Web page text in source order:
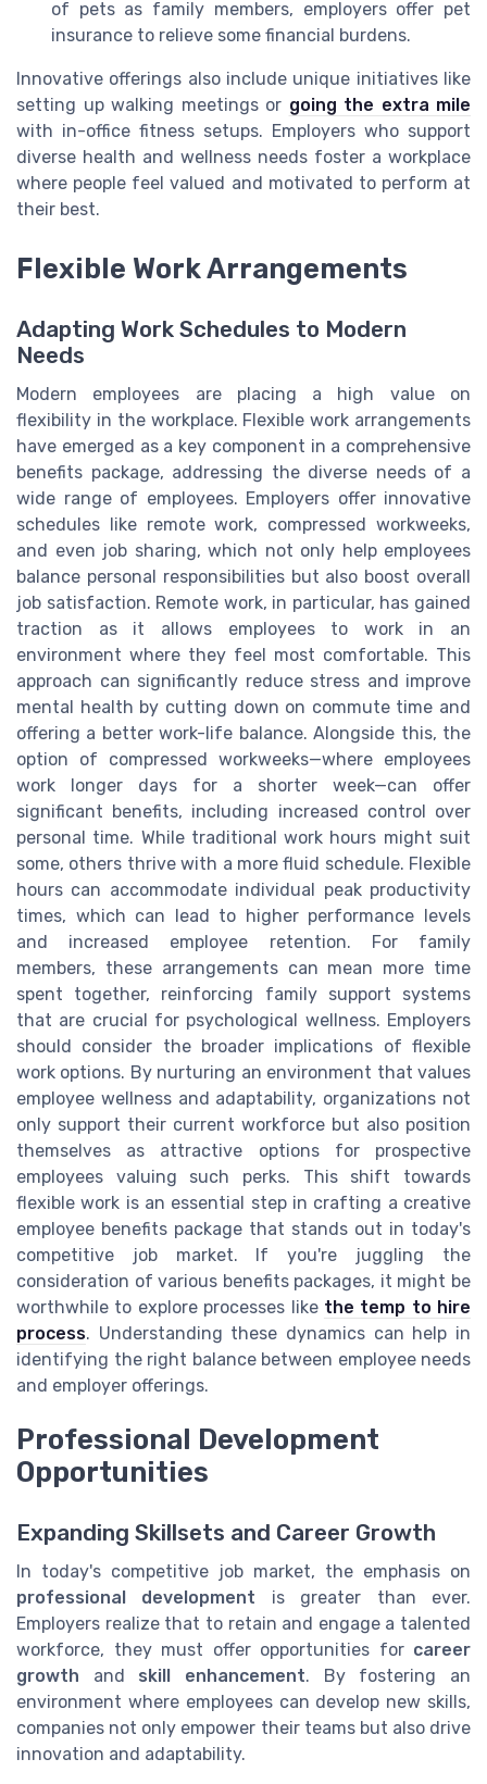
of pets as family members, employers offer pet
insurance to relieve some financial burdens.
Innovative offerings also include unique initiatives like
setting up walking meetings or going the extra mile
with in-office fitness setups. Employers who support
diverse health and wellness needs foster a workplace
where people feel valued and motivated to perform at
their best.
Flexible Work Arrangements
Adapting Work Schedules to Modern
Needs
Modern employees are placing a high value on
flexibility in the workplace. Flexible work arrangements
have emerged as a key component in a comprehensive
benefits package, addressing the diverse needs of a
wide range of employees. Employers offer innovative
schedules like remote work, compressed workweeks,
and even job sharing, which not only help employees
balance personal responsibilities but also boost overall
job satisfaction. Remote work, in particular, has gained
traction as it allows employees to work in an
environment where they feel most comfortable. This
approach can significantly reduce stress and improve
mental health by cutting down on commute time and
offering a better work-life balance. Alongside this, the
option of compressed workweeks—where employees
work longer days for a shorter week—can offer
significant benefits, including increased control over
personal time. While traditional work hours might suit
some, others thrive with a more fluid schedule. Flexible
hours can accommodate individual peak productivity
times, which can lead to higher performance levels
and increased employee retention. For family
members, these arrangements can mean more time
spent together, reinforcing family support systems
that are crucial for psychological wellness. Employers
should consider the broader implications of flexible
work options. By nurturing an environment that values
employee wellness and adaptability, organizations not
only support their current workforce but also position
themselves as attractive options for prospective
employees valuing such perks. This shift towards
flexible work is an essential step in crafting a creative
employee benefits package that stands out in today's
competitive job market. If you're juggling the
consideration of various benefits packages, it might be
worthwhile to explore processes like the temp to hire
process. Understanding these dynamics can help in
identifying the right balance between employee needs
and employer offerings.
Professional Development
Opportunities
Expanding Skillsets and Career Growth
In today's competitive job market, the emphasis on
professional development is greater than ever.
Employers realize that to retain and engage a talented
workforce, they must offer opportunities for career
growth and skill enhancement. By fostering an
environment where employees can develop new skills,
companies not only empower their teams but also drive
innovation and adaptability.